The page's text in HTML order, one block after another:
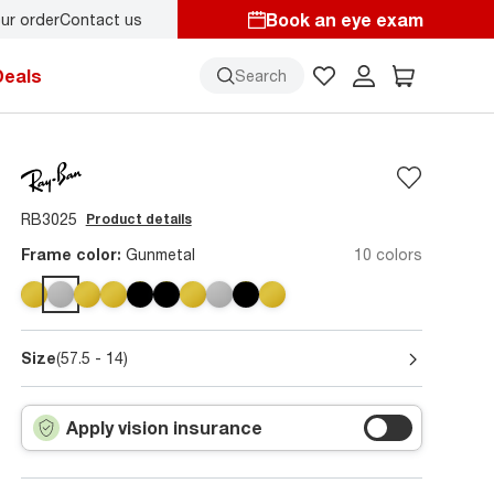
Back-to-school style starts here!
orderContact us Book an eye exam
Search
RB3025 Product details
Frame color: Gunmetal 10 colors
Size(57.5 - 14)
Apply vision insurance